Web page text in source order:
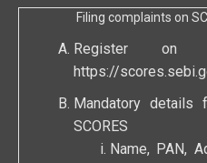
Filing complaints on
Register on
https://
Mandatory details
SCORES
Name, PAN,